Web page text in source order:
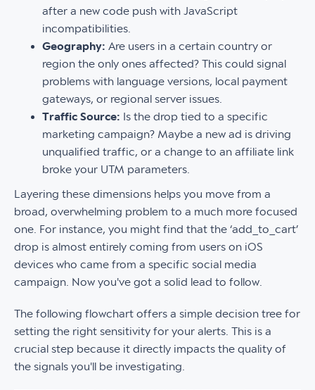
after a new code push with JavaScript
incompatibilities.
Geography: Are users in a certain country or
region the only ones affected? This could signal
problems with language versions, local payment
gateways, or regional server issues.
Traffic Source: Is the drop tied to a specific
marketing campaign? Maybe a new ad is driving
unqualified traffic, or a change to an affiliate link
broke your UTM parameters.
Layering these dimensions helps you move from a
broad, overwhelming problem to a much more focused
one. For instance, you might find that the ‘add_to_cart’
drop is almost entirely coming from users on iOS
devices who came from a specific social media
campaign. Now you've got a solid lead to follow.
The following flowchart offers a simple decision tree for
setting the right sensitivity for your alerts. This is a
crucial step because it directly impacts the quality of
the signals you'll be investigating.